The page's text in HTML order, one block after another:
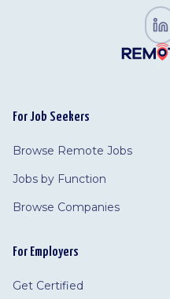
For Job Seekers
Browse Remote Jobs
Jobs by Function
Browse Companies
For Employers
Get Certified